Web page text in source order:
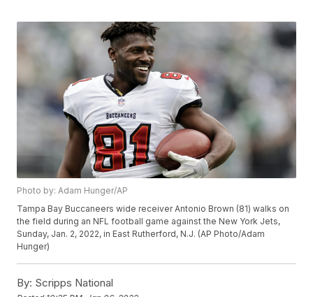
Photo by: Adam Hunger/AP
Tampa Bay Buccaneers wide receiver Antonio Brown (81) walks on
the field during an NFL football game against the New York Jets,
Sunday, Jan. 2, 2022, in East Rutherford, N.J. (AP Photo/Adam
Hunger)
By: Scripps National